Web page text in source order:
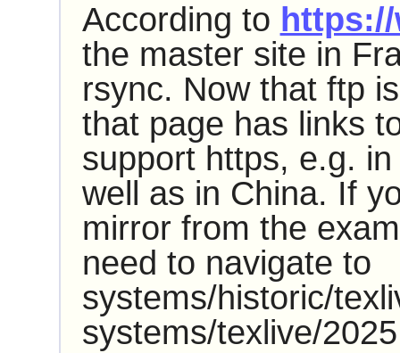
According to
the master site in
rsync. Now that ftp
that page has links
support https, e.g.
well as in China. If
mirror from the
need to navigate to
systems/historic/
systems/texlive/